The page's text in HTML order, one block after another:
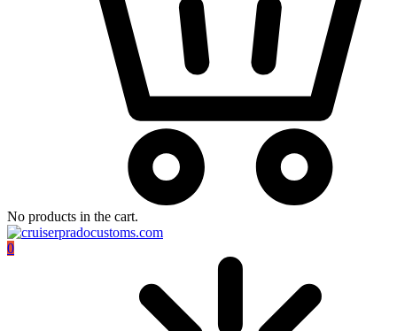
No products in the cart.
0